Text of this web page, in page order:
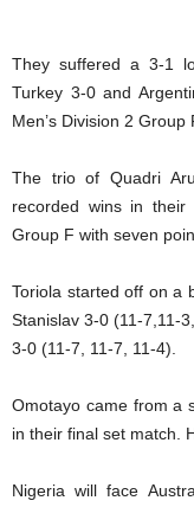
They suffered a 3-1
Turkey 3-0 and
Men’s Division 2 Group
The trio of Quadri
recorded wins in
Group F with seven
Toriola started off on a
Stanislav 3-0 (11-7,11-
3-0 (11-7, 11-7, 11-4).
Omotayo came from a
in their final set match.
Nigeria will face